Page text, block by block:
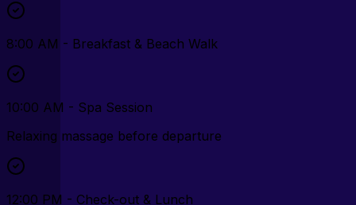
8:00 AM - Breakfast & Beach Walk
10:00 AM - Spa Session
Relaxing massage before departure
12:00 PM - Check-out & Lunch